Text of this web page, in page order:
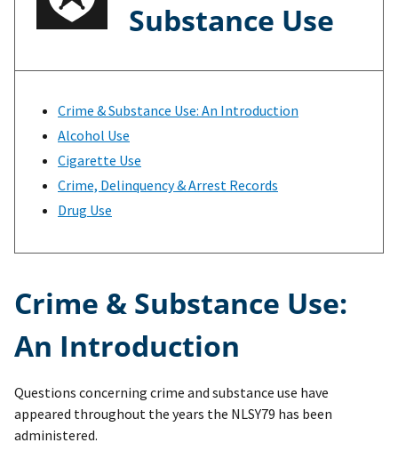
Substance Use
Crime & Substance Use: An Introduction
Alcohol Use
Cigarette Use
Crime, Delinquency & Arrest Records
Drug Use
Crime & Substance Use:
An Introduction
Questions concerning crime and substance use have
appeared throughout the years the NLSY79 has been
administered.